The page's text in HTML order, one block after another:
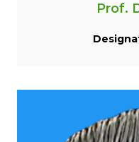
Prof.